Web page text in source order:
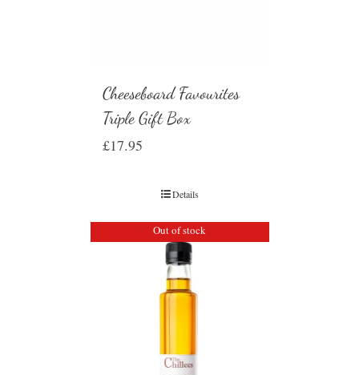
Cheeseboard Favourites
Triple Gift Box
£17.95
Details
Out of stock